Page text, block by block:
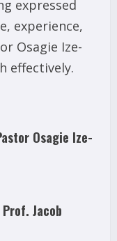
expressed
experience,
Osagie Ize-
effectively.
Osagie Ize-
Jacob